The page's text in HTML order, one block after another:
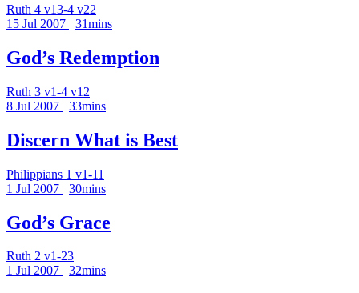
Ruth 4 v13-4 v22
15 Jul 2007
31mins
God’s Redemption
Ruth 3 v1-4 v12
8 Jul 2007
33mins
Discern What is Best
Philippians 1 v1-11
1 Jul 2007
30mins
God’s Grace
Ruth 2 v1-23
1 Jul 2007
32mins